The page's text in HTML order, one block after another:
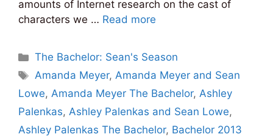
amounts of Internet research on the cast of
characters we … Read more
Categories
The Bachelor: Sean's Season
Tags
Amanda Meyer,Amanda Meyer and Sean
Lowe, Amanda Meyer The Bachelor, Ashley
Palenkas, Ashley Palenkas and Sean Lowe,
Ashley Palenkas The Bachelor, Bachelor 2013